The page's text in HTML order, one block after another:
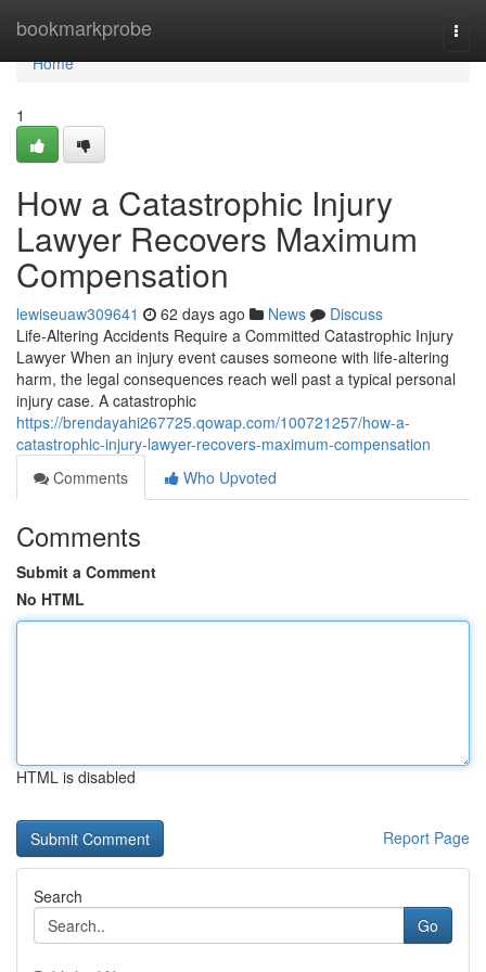
bookmarkprobe
Home
Home
1
How a Catastrophic Injury
Lawyer Recovers Maximum
Compensation
lewiseuaw309641 62 days ago News
Discuss
Life-Altering Accidents Require a Committed Catastrophic Injury
Lawyer When an injury event causes someone with life-altering
harm, the legal consequences reach well past a typical personal
injury case. A catastrophic
https://brendayahi267725.qowap.com/100721257/how-a-
catastrophic-injury-lawyer-recovers-maximum-compensation
Comments
Who Upvoted
Comments
Submit a Comment
No HTML
HTML is disabled
Report Page
Search
Go